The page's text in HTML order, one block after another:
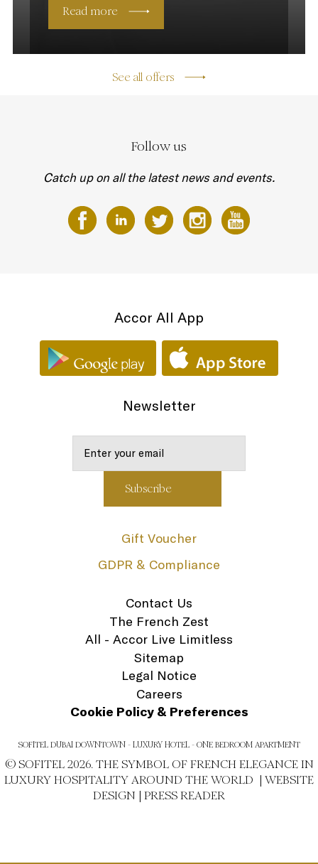
Read more
See all offers
Follow us
Catch up on all the latest news and events.
Accor All App
Newsletter
Gift Voucher
GDPR & Compliance
Contact Us
The French Zest
All - Accor Live Limitless
Sitemap
Legal Notice
Careers
Cookie Policy & Preferences
SOFITEL DUBAI DOWNTOWN - LUXURY HOTEL - ONE BEDROOM APARTMENT
© SOFITEL 2026. THE SYMBOL OF FRENCH ELEGANCE IN
LUXURY HOSPITALITY AROUND THE WORLD | WEBSITE
DESIGN | PRESS READER